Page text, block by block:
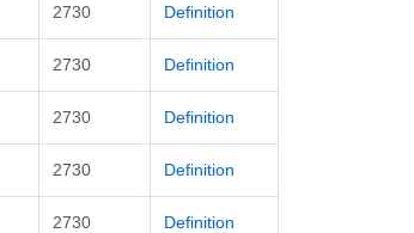
2730 Definition
2730 Definition
2730 Definition
2730 Definition
2730 Definition